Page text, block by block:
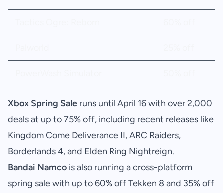
Xbox Spring Sale runs until April 16 with over 2,000
deals at up to 75% off, including recent releases like
Kingdom Come Deliverance II, ARC Raiders,
Borderlands 4, and Elden Ring Nightreign.
Bandai Namco is also running a cross-platform
spring sale with up to 60% off Tekken 8 and 35% off